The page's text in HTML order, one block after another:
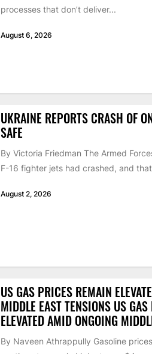
processes that don’t deliver...
August 6, 2026
UKRAINE REPORTS CRASH OF
SAFE
By Victoria Friedman The Armed
F-16 fighter jets had crashed, and
August 2, 2026
US GAS PRICES REMAIN
MIDDLE EAST TENSIONS US
ELEVATED AMID ONGOING
By Naveen Athrappully Gasoline